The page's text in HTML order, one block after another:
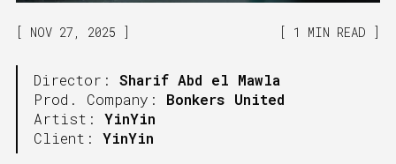
NOV 27, 2025 1 MIN READ
Director: Sharif Abd el Mawla
Prod. Company: Bonkers United
Artist: YinYin
Client: YinYin